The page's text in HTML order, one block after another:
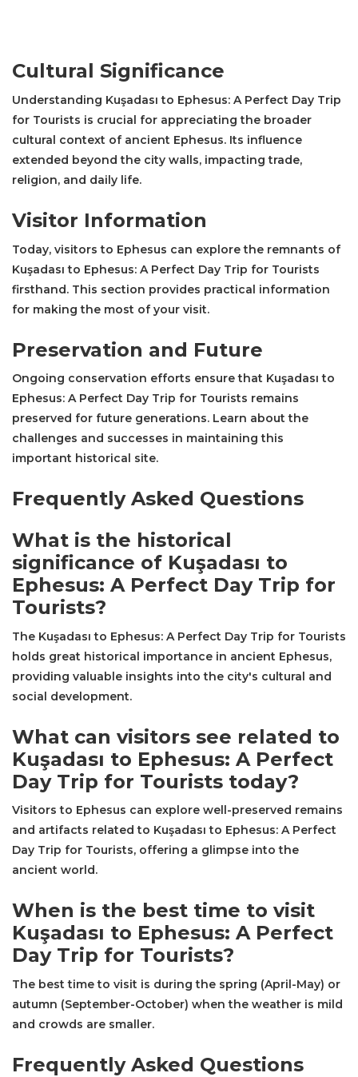
Cultural Significance
Understanding Kuşadası to Ephesus: A Perfect Day Trip
for Tourists is crucial for appreciating the broader
cultural context of ancient Ephesus. Its influence
extended beyond the city walls, impacting trade,
religion, and daily life.
Visitor Information
Today, visitors to Ephesus can explore the remnants of
Kuşadası to Ephesus: A Perfect Day Trip for Tourists
firsthand. This section provides practical information
for making the most of your visit.
Preservation and Future
Ongoing conservation efforts ensure that Kuşadası to
Ephesus: A Perfect Day Trip for Tourists remains
preserved for future generations. Learn about the
challenges and successes in maintaining this
important historical site.
Frequently Asked Questions
What is the historical
significance of Kuşadası to
Ephesus: A Perfect Day Trip for
Tourists?
The Kuşadası to Ephesus: A Perfect Day Trip for Tourists
holds great historical importance in ancient Ephesus,
providing valuable insights into the city's cultural and
social development.
What can visitors see related to
Kuşadası to Ephesus: A Perfect
Day Trip for Tourists today?
Visitors to Ephesus can explore well-preserved remains
and artifacts related to Kuşadası to Ephesus: A Perfect
Day Trip for Tourists, offering a glimpse into the
ancient world.
When is the best time to visit
Kuşadası to Ephesus: A Perfect
Day Trip for Tourists?
The best time to visit is during the spring (April-May) or
autumn (September-October) when the weather is mild
and crowds are smaller.
Frequently Asked Questions